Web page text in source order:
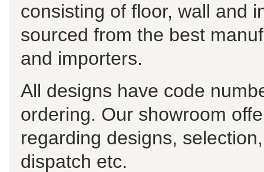
consisting of floor, wall and
sourced from the best
and importers.
All designs have code
ordering. Our showroom
regarding designs,
dispatch etc.